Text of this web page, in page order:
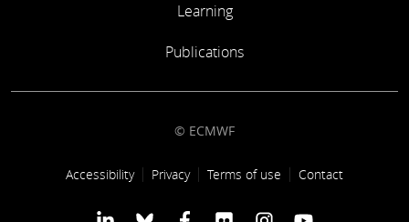
Learning
Publications
© ECMWF
Footer link
Accessibility Privacy Terms of use Contact